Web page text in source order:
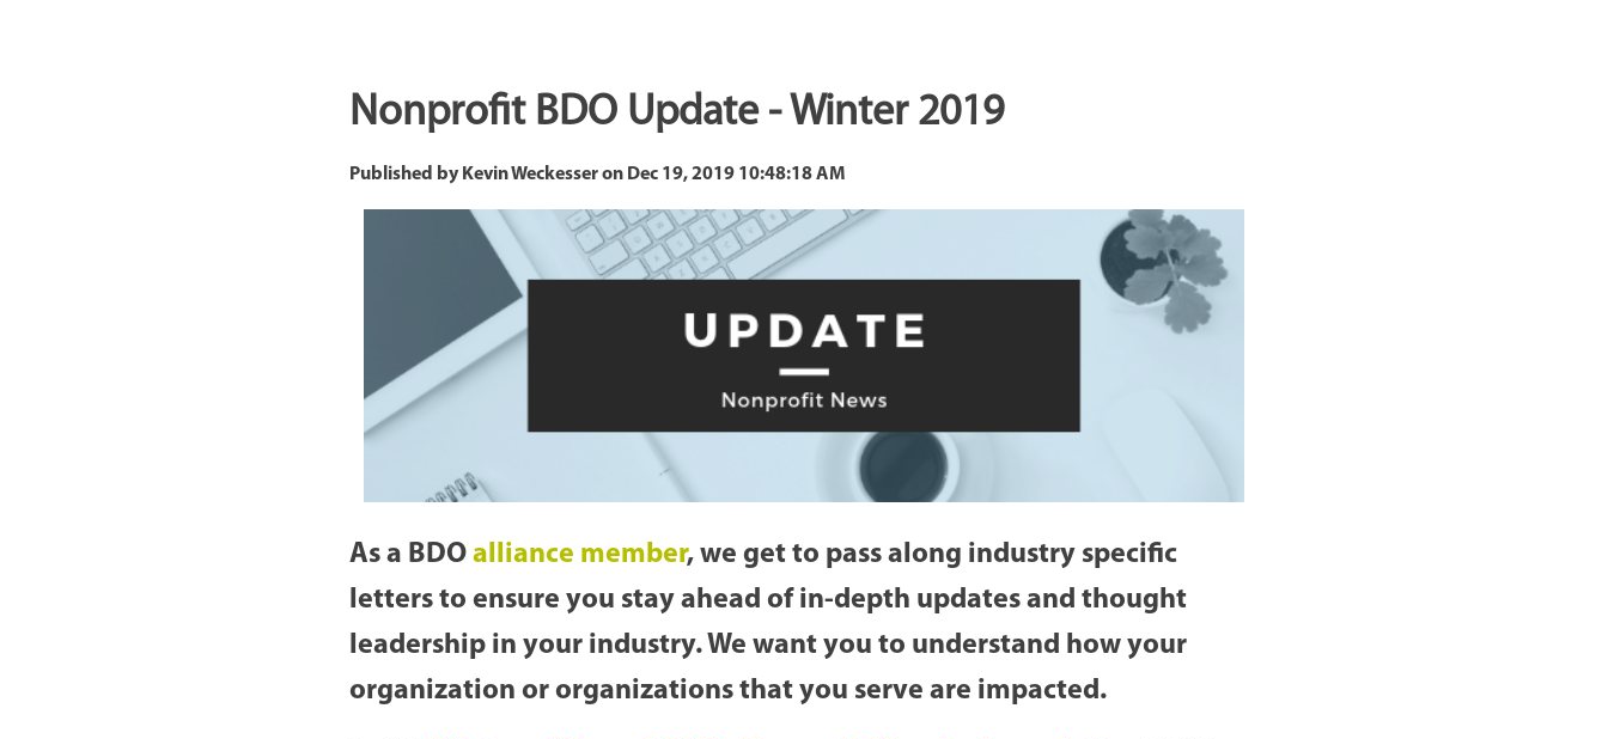
Nonprofit BDO Update - Winter 2019
Published by Kevin Weckesseron Dec 19, 2019 10:48:18 AM
As a BDO alliance member, we get to pass along industry specific
letters to ensure you stay ahead of in-depth updates and thought
leadership in your industry. We want you to understand how your
organization or organizations that you serve are impacted.